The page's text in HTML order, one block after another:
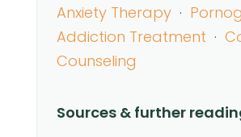
Anxiety Therapy·
Addiction Treatment ·
Counseling
Sources & further